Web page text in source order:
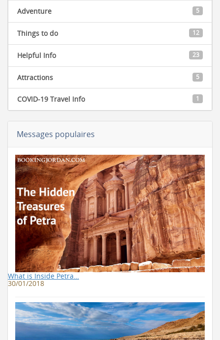
Adventure 5
Things to do 12
Helpful Info 23
Attractions 5
COVID-19 Travel Info 1
Messages populaires
What is Inside Petra…
30/01/2018